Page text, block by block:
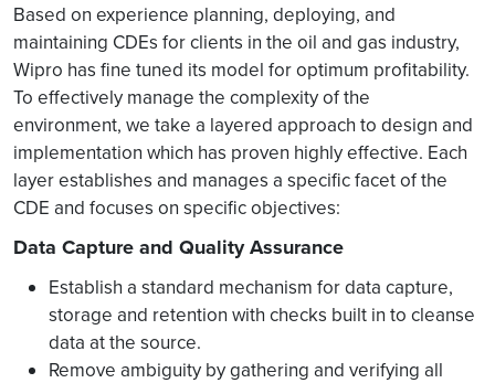
Based on experience planning, deploying, and
maintaining CDEs for clients in the oil and gas industry,
Wipro has fine tuned its model for optimum profitability.
To effectively manage the complexity of the
environment, we take a layered approach to design and
implementation which has proven highly effective. Each
layer establishes and manages a specific facet of the
CDE and focuses on specific objectives:
Data Capture and Quality Assurance
Establish a standard mechanism for data capture,
storage and retention with checks built in to cleanse
data at the source.
Remove ambiguity by gathering and verifying all